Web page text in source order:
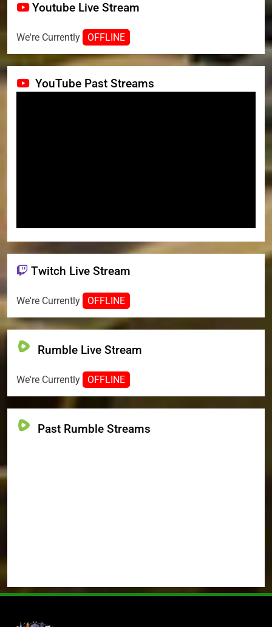
Youtube Live Stream
We're Currently OFFLINE
YouTube Past Streams
Twitch Live Stream
We're Currently OFFLINE
Rumble Live Stream
We're Currently OFFLINE
Past Rumble Streams